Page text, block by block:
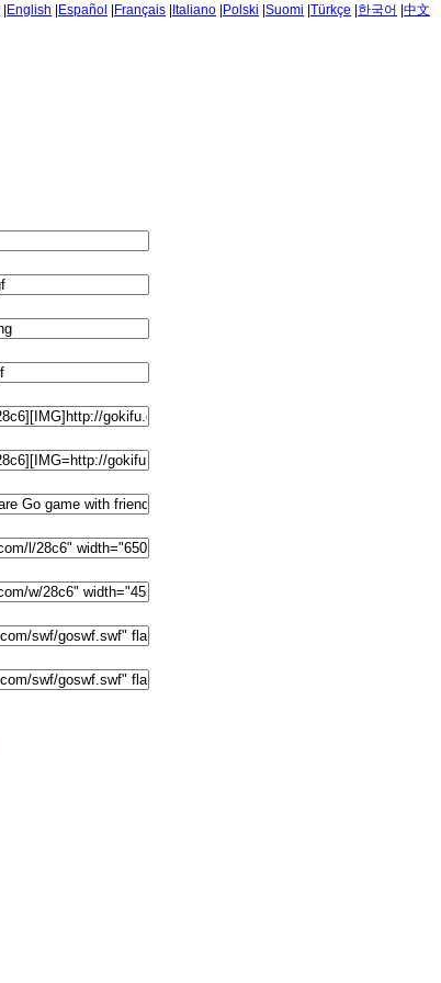
English Español Français Italiano Polski Suomi Türkçe 한국어 中文